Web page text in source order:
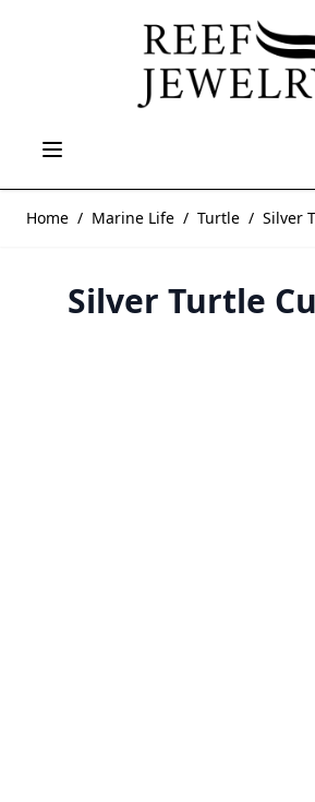
Home / Marine Life / Turtle / Silver
Silver Turtle